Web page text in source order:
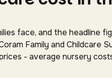
face, and the headline
Family and Childcare
- average nursery